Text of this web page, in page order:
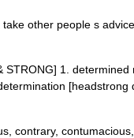
other people s
STRONG] 1. determined
[headstrong
contrary,